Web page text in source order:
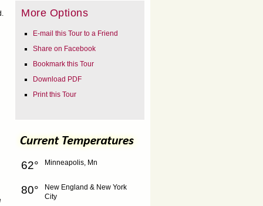
More Options
E-mail this Tour to a Friend
Share on Facebook
Bookmark this Tour
Download PDF
Print this Tour
62° Minneapolis, Mn
80°
New England & New York
City